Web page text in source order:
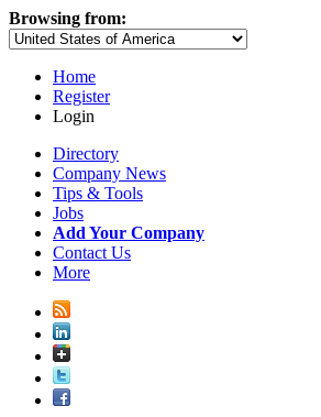
Browsing from:
Home
Register
Login
Directory
Company News
Tips & Tools
Jobs
Add Your Company
Contact Us
More